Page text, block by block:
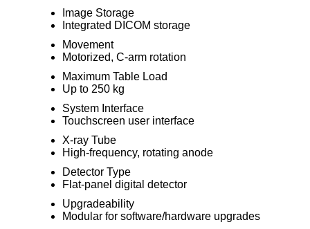
Image Storage
Integrated DICOM storage
Movement
Motorized, C-arm rotation
Maximum Table Load
Up to 250 kg
System Interface
Touchscreen user interface
X-ray Tube
High-frequency, rotating anode
Detector Type
Flat-panel digital detector
Upgradeability
Modular for software/hardware upgrades